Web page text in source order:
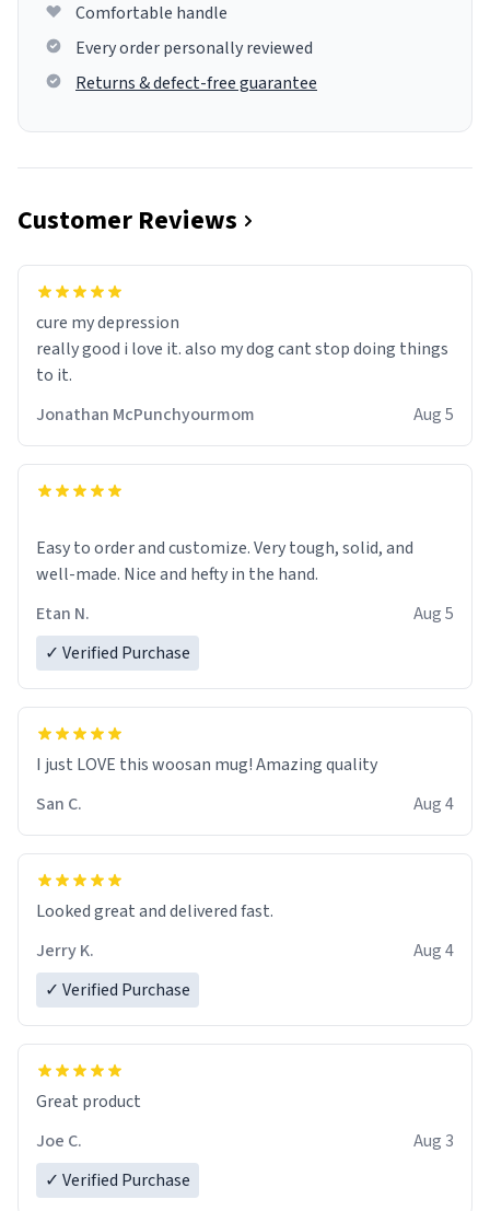
Comfortable handle
Every order personally reviewed
Returns & defect-free guarantee
Customer Reviews
cure my depression
really good i love it. also my dog cant stop doing things
to it.
Jonathan McPunchyourmom
Aug 5
Easy to order and customize. Very tough, solid, and
well-made. Nice and hefty in the hand.
Etan N.
Aug 5
✓ Verified Purchase
I just LOVE this woosan mug! Amazing quality
San C.
Aug 4
Looked great and delivered fast.
Jerry K.
Aug 4
✓ Verified Purchase
Great product
Joe C.
Aug 3
✓ Verified Purchase